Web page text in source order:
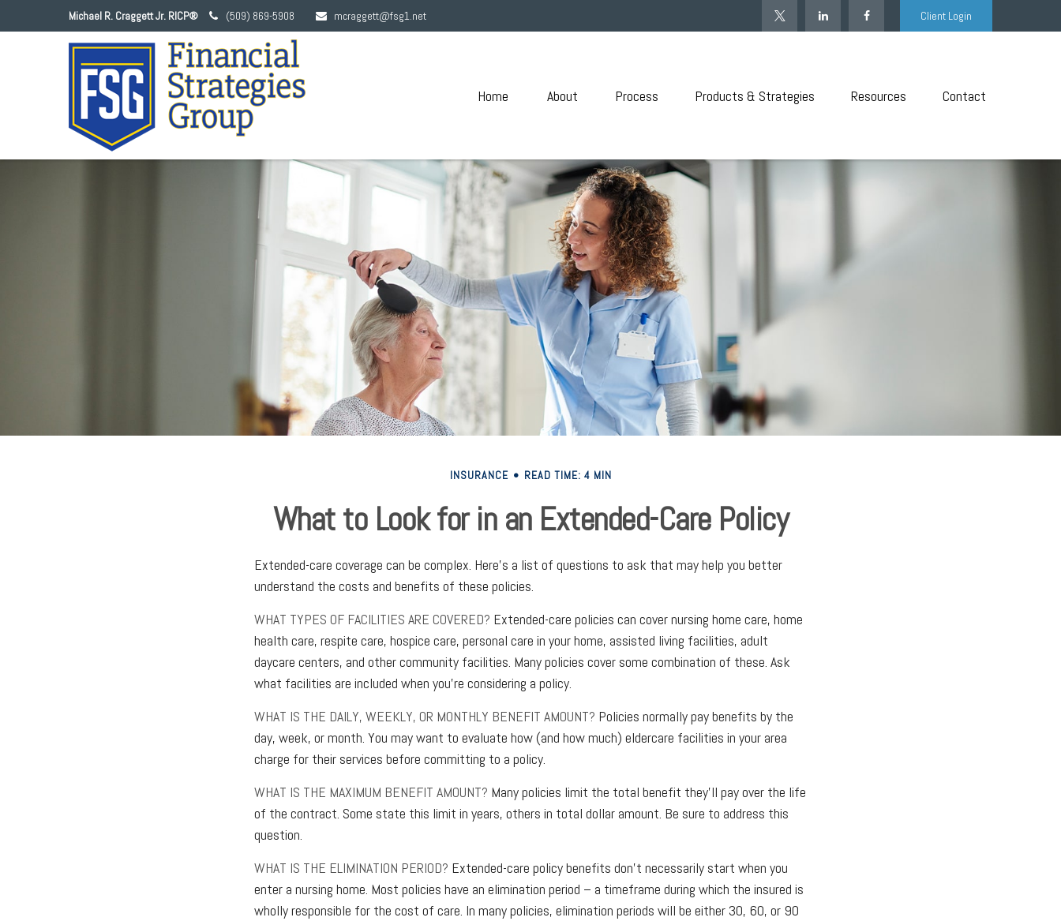
Michael R. Craggett Jr. RICP® (509) 869-5908 mcraggett@fsg1.net Client Login
Home About Process Products & Strategies Resources Contact
INSURANCE READ TIME: 4 MIN
What to Look for in an Extended-Care Policy
Extended-care coverage can be complex. Here's a list of questions to ask that may help you better
understand the costs and benefits of these policies.
WHAT TYPES OF FACILITIES ARE COVERED? Extended-care policies can cover nursing home care, home
health care, respite care, hospice care, personal care in your home, assisted living facilities, adult
daycare centers, and other community facilities. Many policies cover some combination of these. Ask
what facilities are included when you're considering a policy.
WHAT IS THE DAILY, WEEKLY, OR MONTHLY BENEFIT AMOUNT? Policies normally pay benefits by the
day, week, or month. You may want to evaluate how (and how much) eldercare facilities in your area
charge for their services before committing to a policy.
WHAT IS THE MAXIMUM BENEFIT AMOUNT? Many policies limit the total benefit they'll pay over the life
of the contract. Some state this limit in years, others in total dollar amount. Be sure to address this
question.
WHAT IS THE ELIMINATION PERIOD? Extended-care policy benefits don't necessarily start when you
enter a nursing home. Most policies have an elimination period – a timeframe during which the insured is
wholly responsible for the cost of care. In many policies, elimination periods will be either 30, 60, or 90